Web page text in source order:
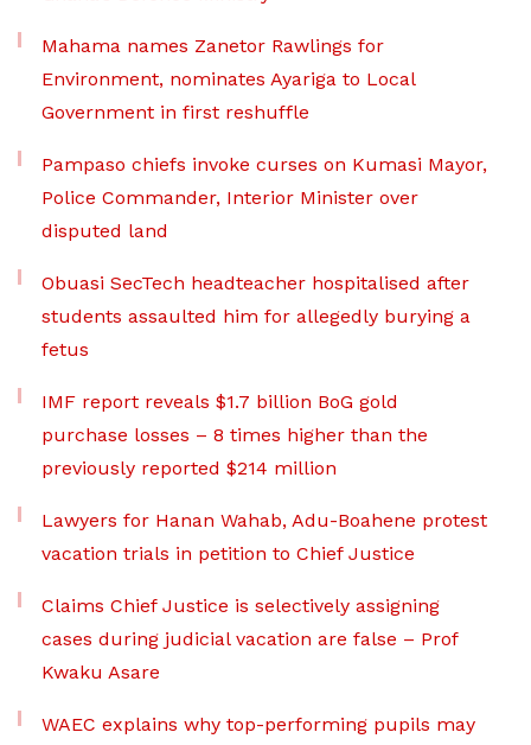
Mahama names Zanetor Rawlings for
Environment, nominates Ayariga to Local
Government in first reshuffle
Pampaso chiefs invoke curses on Kumasi Mayor,
Police Commander, Interior Minister over
disputed land
Obuasi SecTech headteacher hospitalised after
students assaulted him for allegedly burying a
fetus
IMF report reveals $1.7 billion BoG gold
purchase losses – 8 times higher than the
previously reported $214 million
Lawyers for Hanan Wahab, Adu-Boahene protest
vacation trials in petition to Chief Justice
Claims Chief Justice is selectively assigning
cases during judicial vacation are false – Prof
Kwaku Asare
WAEC explains why top-performing pupils may